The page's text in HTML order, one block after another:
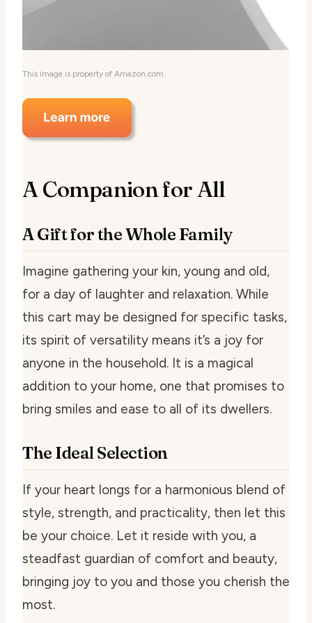
This image is property of Amazon.com.
A Companion for All
A Gift for the Whole Family
Imagine gathering your kin, young and old,
for a day of laughter and relaxation. While
this cart may be designed for specific tasks,
its spirit of versatility means it’s a joy for
anyone in the household. It is a magical
addition to your home, one that promises to
bring smiles and ease to all of its dwellers.
The Ideal Selection
If your heart longs for a harmonious blend of
style, strength, and practicality, then let this
be your choice. Let it reside with you, a
steadfast guardian of comfort and beauty,
bringing joy to you and those you cherish the
most.